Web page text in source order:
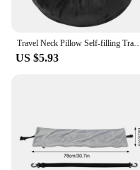
Travel Neck Pillow Self-filling Travel Pillow Portable Stuffable Neck Pillow
US $5.93